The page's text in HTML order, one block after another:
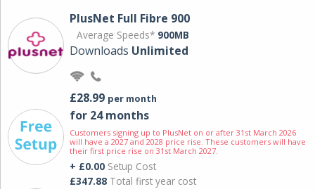
PlusNet Full Fibre 900
Average Speeds* 900MB
Downloads Unlimited
£28.99 per month
for 24 months
Customers signing up to PlusNet on or after 31st March 2026
will have a 2027 and 2028 price rise. These customers will have
their first price rise on 31st March 2027.
+ £0.00 Setup Cost
£347.88 Total first year cost